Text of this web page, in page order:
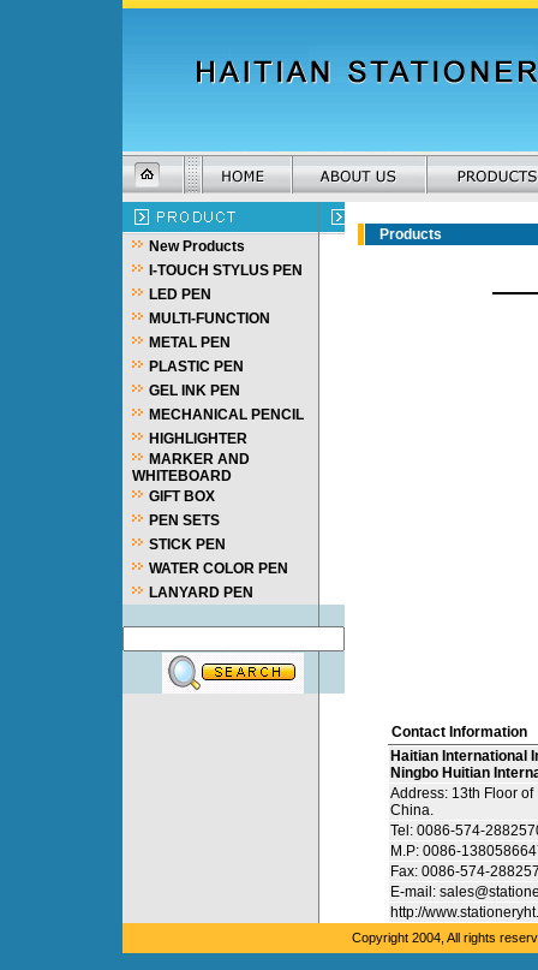
New Products
I-TOUCH STYLUS PEN
LED PEN
MULTI-FUNCTION
METAL PEN
PLASTIC PEN
GEL INK PEN
MECHANICAL PENCIL
HIGHLIGHTER
MARKER AND
WHITEBOARD
GIFT BOX
PEN SETS
STICK PEN
WATER COLOR PEN
LANYARD PEN
Products
Contact Information
Haitian International
Ningbo Huitian
Address: 13th Floor
China.
Tel: 0086-574-
M.P: 0086-
Fax: 0086-574-
E-mail:
http://
Copyright 2004, All rights